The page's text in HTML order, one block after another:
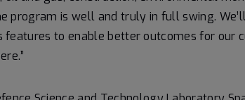
program is well and truly in full swing.
features to enable better outcomes for our